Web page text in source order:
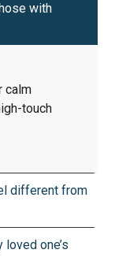
with
calm
touch
different from
one’s